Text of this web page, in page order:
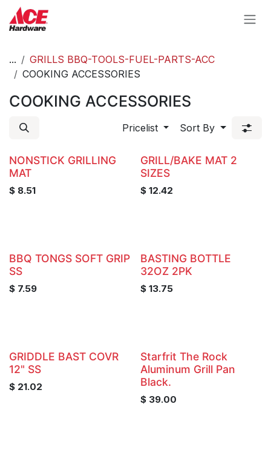
Skip to Content
...
GRILLS BBQ-TOOLS-FUEL-PARTS-ACC
COOKING ACCESSORIES
COOKING ACCESSORIES
Pricelist Sort By
NONSTICK GRILLING
MAT
$ 8.51
GRILL/BAKE MAT 2
SIZES
$ 12.42
BBQ TONGS SOFT GRIP
SS
$ 7.59
BASTING BOTTLE
32OZ 2PK
$ 13.75
GRIDDLE BAST COVR
12" SS
$ 21.02
Starfrit The Rock
Aluminum Grill Pan
Black.
$ 39.00